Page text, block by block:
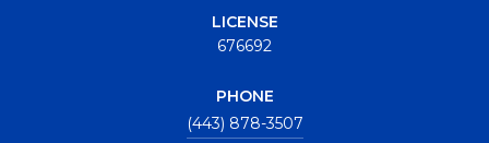
LICENSE
676692
PHONE
(443) 878-3507